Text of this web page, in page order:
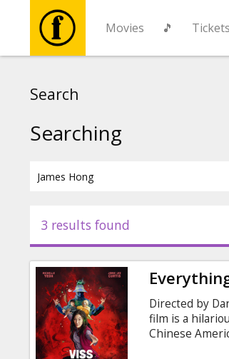
Movies 🎵 Tickets
Events
News
Gift
cards
Search
Searching
3 results found
Directed by
film is a
Chinese